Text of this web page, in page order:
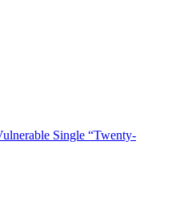
Single “Twenty-